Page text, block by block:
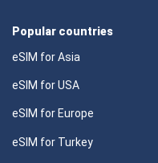
Popular countries
eSIM for Asia
eSIM for USA
eSIM for Europe
eSIM for Turkey